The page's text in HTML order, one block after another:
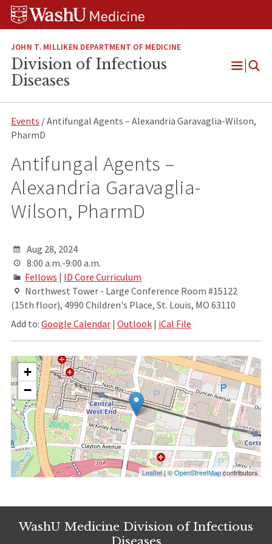
Skip
Skip
Skip
JOHN T. MILLIKEN DEPARTMENT OF MEDICINE
Division of Infectious
Diseases
Open
Events / Antifungal Agents – Alexandria Garavaglia-Wilson,
PharmD
Antifungal Agents –
Alexandria Garavaglia-
Wilson, PharmD
Aug 28, 2024
8:00 a.m.-9:00 a.m.
Fellows | ID Core Curriculum
Northwest Tower - Large Conference Room #15122
(15th floor), 4990 Children's Place, St. Louis, MO 63110
Add to: Google Calendar| Outlook| iCal File
+
−
Leaflet| ©OpenStreetMapcontributors
WashU Medicine Division of Infectious
Diseases